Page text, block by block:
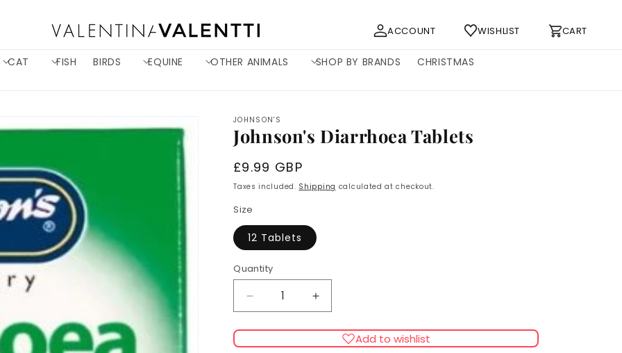
CAT FISH BIRDS EQUINE OTHER ANIMALS SHOP BY BRANDS CHRISTMAS
Log
in
ACCOUNT WISHLIST CART
Cart
JOHNSON'S
Johnson's Diarrhoea Tablets
Regular
price
£9.99 GBP
Taxes included. Shipping calculated at checkout.
Size
12 Tablets
Quantity
Decrease
quantity
for
Johnson&#39;s
Increase
quantity
for
Johnson&#39;s
Add to wishlist